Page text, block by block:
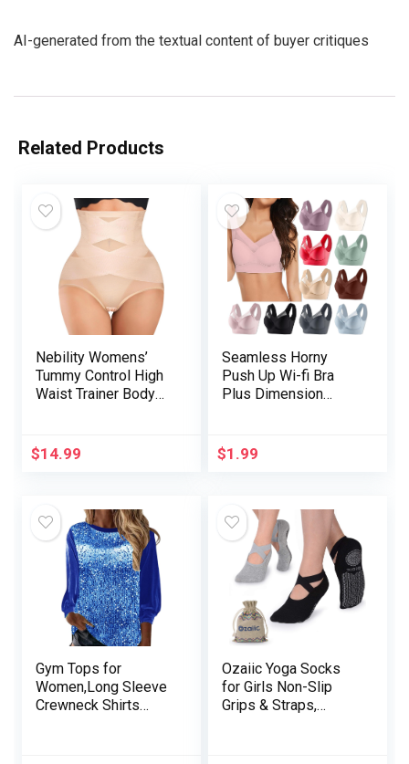
AI-generated from the textual content of buyer critiques
Related Products
Nebility Womens’
Tummy Control High
Waist Trainer Body
$14.99
Seamless Horny
Push Up Wi-fi Bra
Plus Dimension
Silk Gathering Bra
$1.99
Gym Tops for
Women,Long Sleeve
Crewneck Shirts
Ozaiic Yoga Socks
for Girls Non-Slip
Grips & Straps,